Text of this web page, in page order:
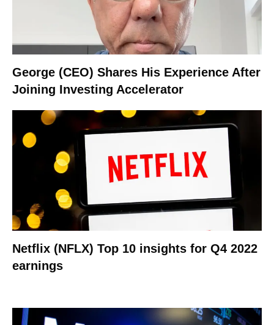
George (CEO) Shares His Experience After
Joining Investing Accelerator
Netflix (NFLX) Top 10 insights for Q4 2022
earnings